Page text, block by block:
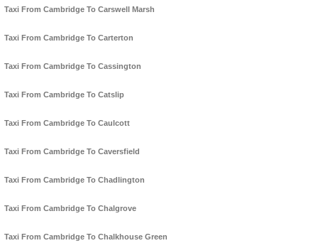
Taxi From Cambridge To Carswell Marsh
Taxi From Cambridge To Carterton
Taxi From Cambridge To Cassington
Taxi From Cambridge To Catslip
Taxi From Cambridge To Caulcott
Taxi From Cambridge To Caversfield
Taxi From Cambridge To Chadlington
Taxi From Cambridge To Chalgrove
Taxi From Cambridge To Chalkhouse Green